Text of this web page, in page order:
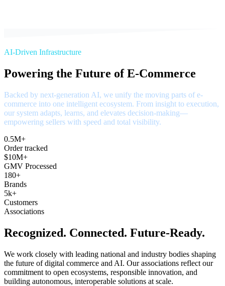
AI-Driven Infrastructure
Powering the Future of E-Commerce
Backed by next-generation AI, we unify the moving parts of e-
commerce into one intelligent ecosystem. From insight to execution,
our system adapts, learns, and elevates decision-making—
empowering sellers with speed and total visibility.
0.5M+
Order tracked
$10M+
GMV Processed
180+
Brands
5k+
Customers
Associations
Recognized. Connected. Future-Ready.
We work closely with leading national and industry bodies shaping
the future of digital commerce and AI. Our associations reflect our
commitment to open ecosystems, responsible innovation, and
building autonomous, interoperable solutions at scale.